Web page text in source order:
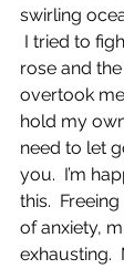
swirling
I tried to
rose and
overtook
hold my
need to let
you.  I’m
this.
of anxiety,
exhausting.